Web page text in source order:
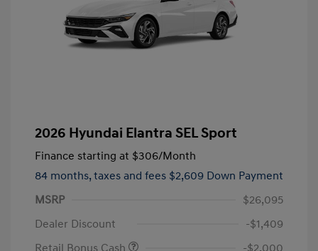
2026 Hyundai Elantra SEL Sport
Finance starting at $306/Month
84 months, taxes and fees $2,609 Down Payment
MSRP
$26,095
Dealer Discount
-$1,409
Retail Bonus Cash
-$2,000